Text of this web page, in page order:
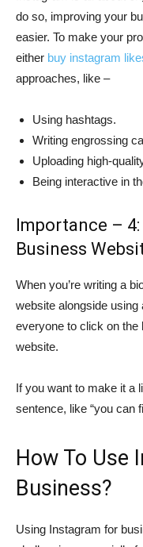
do so, improving your
easier. To make your
either buy instagram
approaches, like –
Using hashtags.
Writing engrossing
Uploading high-
Being interactive in
Importance –
Business
When you’re writing a
website alongside
everyone to click on the
website.
If you want to make it a
sentence, like “you can
How To Use
Business?
Using Instagram for